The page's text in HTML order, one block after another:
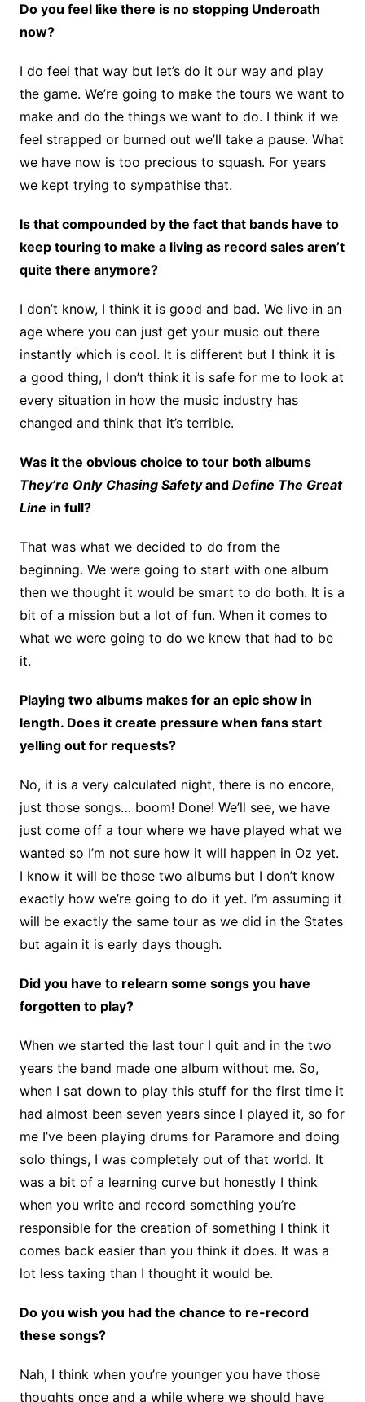
Do you feel like there is no stopping Underoath
now?
I do feel that way but let’s do it our way and play
the game. We’re going to make the tours we want to
make and do the things we want to do. I think if we
feel strapped or burned out we’ll take a pause. What
we have now is too precious to squash. For years
we kept trying to sympathise that.
Is that compounded by the fact that bands have to
keep touring to make a living as record sales aren’t
quite there anymore?
I don’t know, I think it is good and bad. We live in an
age where you can just get your music out there
instantly which is cool. It is different but I think it is
a good thing, I don’t think it is safe for me to look at
every situation in how the music industry has
changed and think that it’s terrible.
Was it the obvious choice to tour both albums
They’re Only Chasing Safetyand Define The Great
Line in full?
That was what we decided to do from the
beginning. We were going to start with one album
then we thought it would be smart to do both. It is a
bit of a mission but a lot of fun. When it comes to
what we were going to do we knew that had to be
it.
Playing two albums makes for an epic show in
length. Does it create pressure when fans start
yelling out for requests?
No, it is a very calculated night, there is no encore,
just those songs… boom! Done! We’ll see, we have
just come off a tour where we have played what we
wanted so I’m not sure how it will happen in Oz yet.
I know it will be those two albums but I don’t know
exactly how we’re going to do it yet. I’m assuming it
will be exactly the same tour as we did in the States
but again it is early days though.
Did you have to relearn some songs you have
forgotten to play?
When we started the last tour I quit and in the two
years the band made one album without me. So,
when I sat down to play this stuff for the first time it
had almost been seven years since I played it, so for
me I’ve been playing drums for Paramore and doing
solo things, I was completely out of that world. It
was a bit of a learning curve but honestly I think
when you write and record something you’re
responsible for the creation of something I think it
comes back easier than you think it does. It was a
lot less taxing than I thought it would be.
Do you wish you had the chance to re-record
these songs?
Nah, I think when you’re younger you have those
thoughts once and a while where we should have